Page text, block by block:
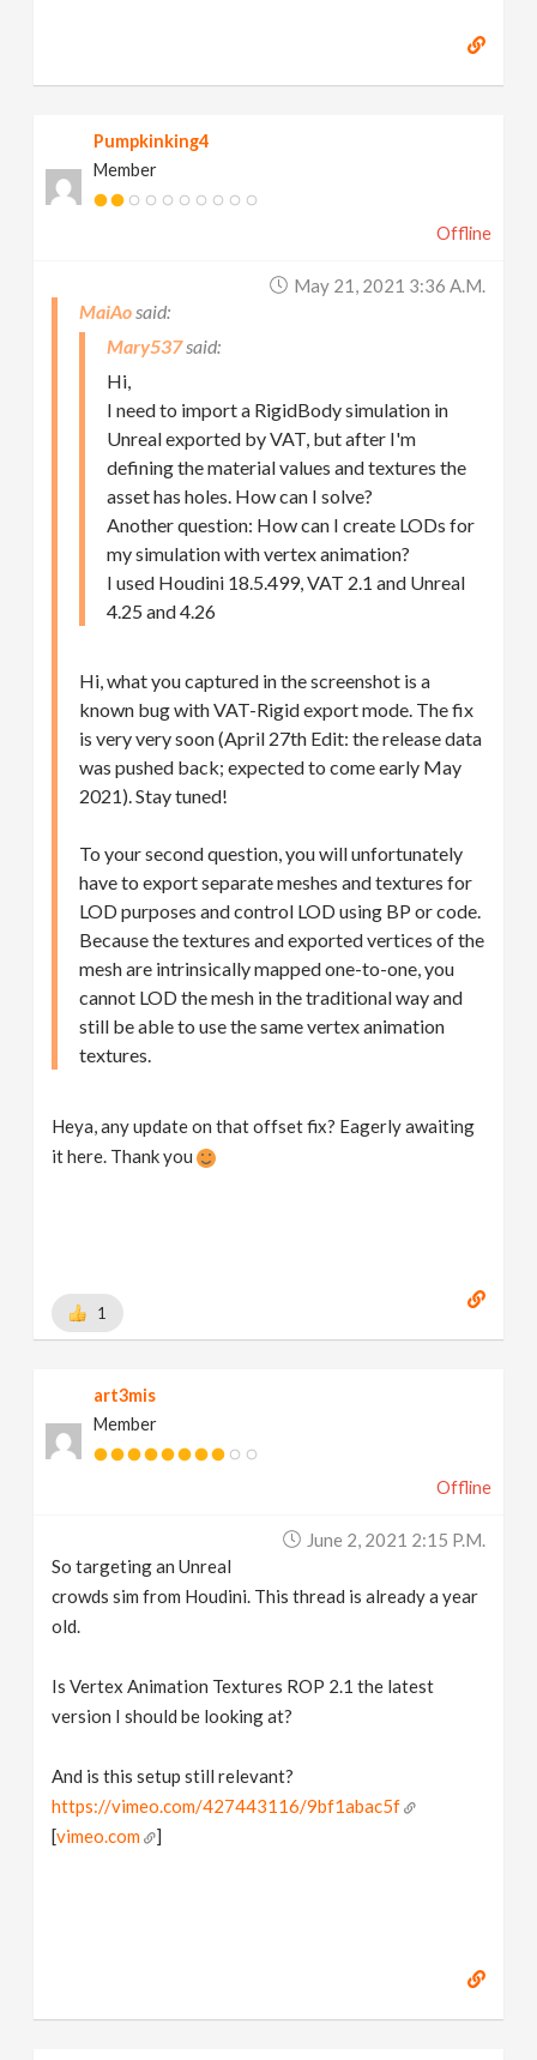
Pumpkinking4
Member
Offline
May 21, 2021 3:36 A.m.
MaiAo
Mary537
Hi,
I need to import a RigidBody simulation in
Unreal exported by VAT, but after I'm
defining the material values and textures the
asset has holes. How can I solve?
Another question: How can I create LODs for
my simulation with vertex animation?
I used Houdini 18.5.499, VAT 2.1 and Unreal
4.25 and 4.26
Hi, what you captured in the screenshot is a
known bug with VAT-Rigid export mode. The fix
is very very soon (April 27th Edit: the release data
was pushed back; expected to come early May
2021). Stay tuned!
To your second question, you will unfortunately
have to export separate meshes and textures for
LOD purposes and control LOD using BP or code.
Because the textures and exported vertices of the
mesh are intrinsically mapped one-to-one, you
cannot LOD the mesh in the traditional way and
still be able to use the same vertex animation
textures.
Heya, any update on that offset fix? Eagerly awaiting
it here. Thank you
1
art3mis
Member
Offline
June 2, 2021 2:15 P.m.
So targeting an Unreal
crowds sim from Houdini. This thread is already a year
old.
Is Vertex Animation Textures ROP 2.1 the latest
version I should be looking at?
And is this setup still relevant?
https://vimeo.com/427443116/9bf1abac5f
[vimeo.com ]